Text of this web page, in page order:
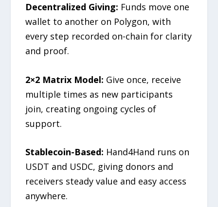
Decentralized Giving: Funds move one
wallet to another on Polygon, with
every step recorded on-chain for clarity
and proof.
2×2 Matrix Model: Give once, receive
multiple times as new participants
join, creating ongoing cycles of
support.
Stablecoin-Based: Hand4Hand runs on
USDT and USDC, giving donors and
receivers steady value and easy access
anywhere.